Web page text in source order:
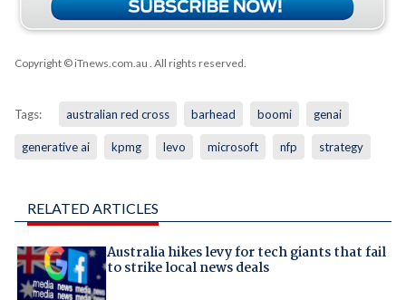
Copyright © iTnews.com.au . All rights reserved.
Tags: australian red cross barhead boomi genai
generative ai kpmg levo microsoft nfp strategy
RELATED ARTICLES
Australia hikes levy for tech giants that fail
to strike local news deals